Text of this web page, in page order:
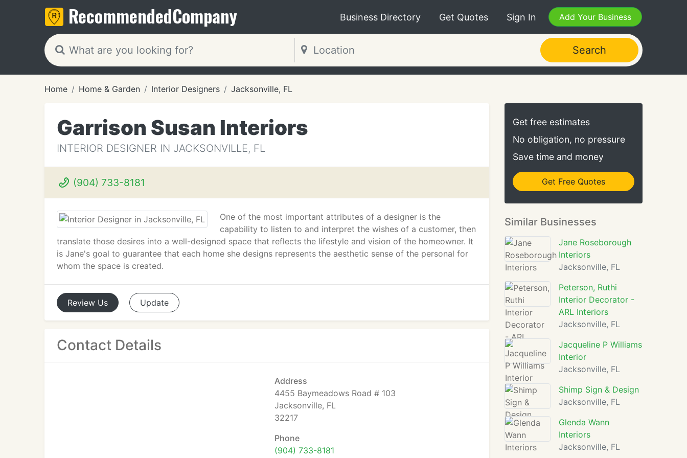
RecommendedCompany Business Directory Get Quotes Sign In Add Your Business
Search
Home Home & Garden Interior Designers Jacksonville, FL
Garrison Susan Interiors
INTERIOR DESIGNER IN JACKSONVILLE, FL
(904) 733-8181
One of the most important attributes of a designer is the
capability to listen to and interpret the wishes of a customer, then
translate those desires into a well-designed space that reflects the lifestyle and vision of the homeowner. It
is Jane's goal to guarantee that each home she designs represents the aesthetic sense of the personal for
whom the space is created.
Review Us Update
Contact Details
Address
4455 Baymeadows Road # 103
Jacksonville, FL
32217
Phone
(904) 733-8181
Get free estimates
No obligation, no pressure
Save time and money
Get Free Quotes
Similar Businesses
Jane Roseborough
Interiors
Jacksonville, FL
Peterson, Ruthi
Interior Decorator -
ARL Interiors
Jacksonville, FL
Jacqueline P Williams
Interior
Jacksonville, FL
Shimp Sign & Design
Jacksonville, FL
Glenda Wann
Interiors
Jacksonville, FL